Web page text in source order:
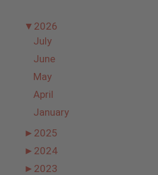
▼ 2026
July
June
May
April
January
► 2025
► 2024
► 2023